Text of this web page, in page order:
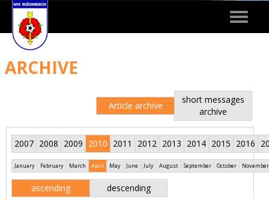
Toggle
ARCHIVE
Article archive
short messages
archive
2007 2008 2009 2010 2011 2012 2013 2014 2015 2016
January February March April May June July August September October November
ascending descending